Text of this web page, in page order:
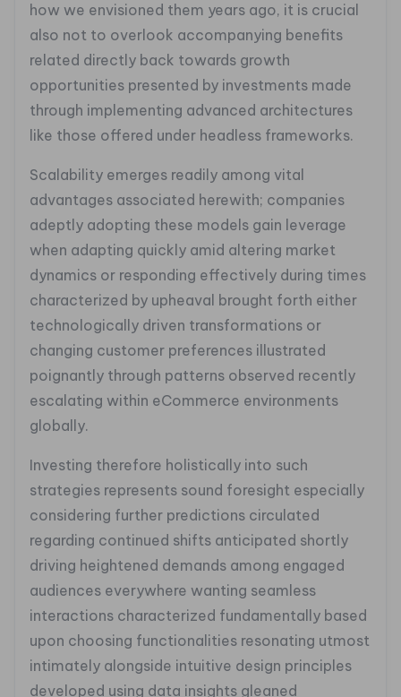
how we envisioned them years ago, it is crucial
also not to overlook accompanying benefits
related directly back towards growth
opportunities presented by investments made
through implementing advanced architectures
like those offered under headless frameworks.
Scalability emerges readily among vital
advantages associated herewith; companies
adeptly adopting these models gain leverage
when adapting quickly amid altering market
dynamics or responding effectively during times
characterized by upheaval brought forth either
technologically driven transformations or
changing customer preferences illustrated
poignantly through patterns observed recently
escalating within eCommerce environments
globally.
Investing therefore holistically into such
strategies represents sound foresight especially
considering further predictions circulated
regarding continued shifts anticipated shortly
driving heightened demands among engaged
audiences everywhere wanting seamless
interactions characterized fundamentally based
upon choosing functionalities resonating utmost
intimately alongside intuitive design principles
developed using data insights gleaned